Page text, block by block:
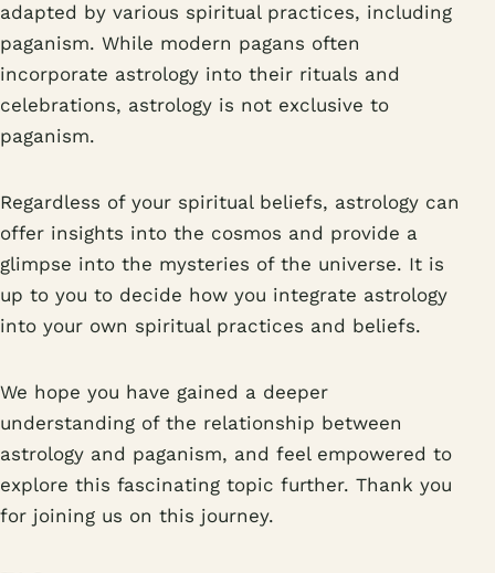
adapted by various spiritual practices, including
paganism. While modern pagans often
incorporate astrology into their rituals and
celebrations, astrology is not exclusive to
paganism.
Regardless of your spiritual beliefs, astrology can
offer insights into the cosmos and provide a
glimpse into the mysteries of the universe. It is
up to you to decide how you integrate astrology
into your own spiritual practices and beliefs.
We hope you have gained a deeper
understanding of the relationship between
astrology and paganism, and feel empowered to
explore this fascinating topic further. Thank you
for joining us on this journey.